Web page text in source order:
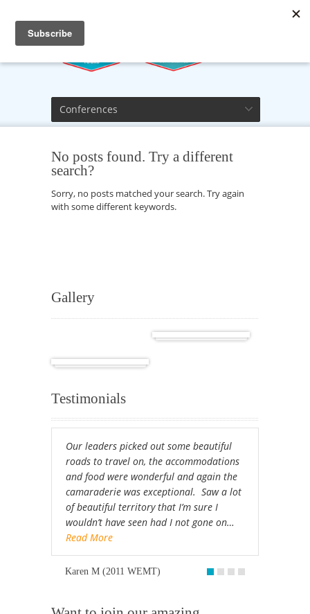
Conferences
No posts found. Try a different
search?
Sorry, no posts matched your search. Try again
with some different keywords.
Gallery
Testimonials
Our leaders picked out some beautiful
roads to travel on, the accommodations
and food were wonderful and again the
camaraderie was exceptional. Saw a lot
of beautiful territory that I’m sure I
wouldn’t have seen had I not gone on…
Read More
Karen M (2011 WEMT)